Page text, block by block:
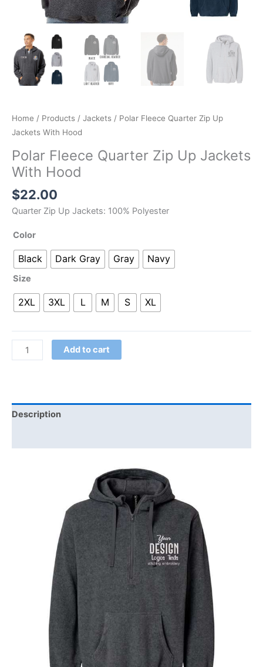
Home / Products / Jackets / Polar Fleece Quarter Zip Up
Jackets With Hood
Polar Fleece Quarter Zip Up Jackets
With Hood
$22.00
Quarter Zip Up Jackets: 100% Polyester
Color
Black Dark Gray Gray Navy
Size
2XL 3XL L M S XL
Add to cart
Description